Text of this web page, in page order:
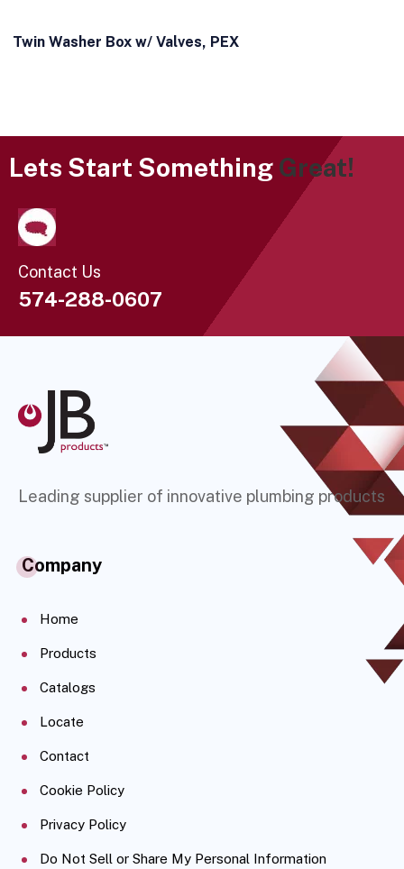
Twin Washer Box w/ Valves, PEX
Lets Start Something Great!
Contact Us
574-288-0607
Leading supplier of innovative plumbing products
Company
Home
Products
Catalogs
Locate
Contact
Cookie Policy
Privacy Policy
Do Not Sell or Share My Personal Information